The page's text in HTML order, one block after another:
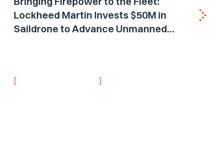
Lockheed Martin Invests $50M in
Saildrone to Advance Unmanned
[ ]